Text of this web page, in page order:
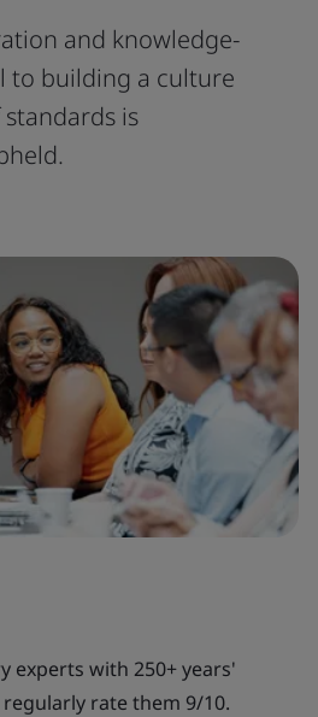
and knowledge-
to building a culture
is
experts with 250+ years'
rate them 9/10.